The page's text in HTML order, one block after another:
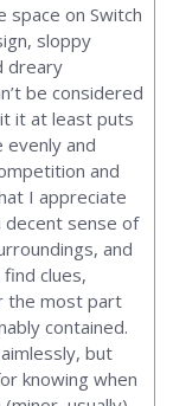
space on Switch
sloppy
dreary
be considered
it at least puts
and
and
I appreciate
sense of
and
clues,
the most part
contained.
but
knowing when